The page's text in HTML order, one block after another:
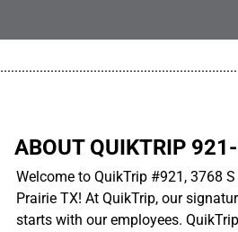
ABOUT QUIKTRIP
Welcome to QuikTrip #921, 3768 S
Prairie TX! At QuikTrip, our
starts with our employees.